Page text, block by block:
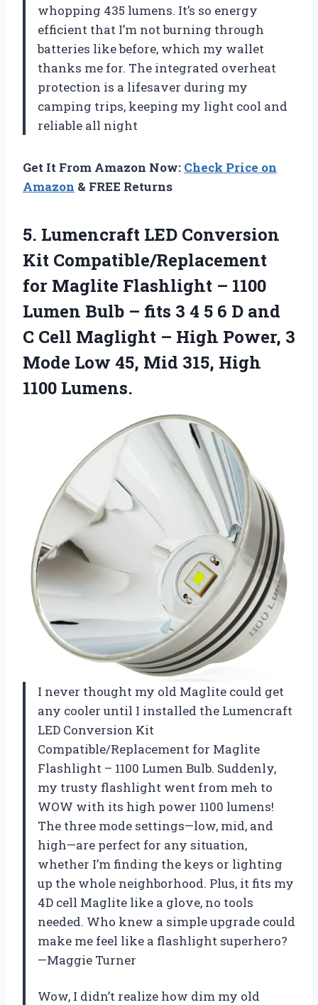
whopping 435 lumens. It’s so energy
efficient that I’m not burning through
batteries like before, which my wallet
thanks me for. The integrated overheat
protection is a lifesaver during my
camping trips, keeping my light cool and
reliable all night
Get It From Amazon Now: Check Price on
Amazon & FREE Returns
5. Lumencraft LED Conversion
Kit Compatible/Replacement
for Maglite Flashlight – 1100
Lumen Bulb – fits 3 4 5 6 D and
C Cell Maglight – High Power, 3
Mode Low 45, Mid 315, High
1100 Lumens.
I never thought my old Maglite could get
any cooler until I installed the Lumencraft
LED Conversion Kit
Compatible/Replacement for Maglite
Flashlight – 1100 Lumen Bulb. Suddenly,
my trusty flashlight went from meh to
WOW with its high power 1100 lumens!
The three mode settings—low, mid, and
high—are perfect for any situation,
whether I’m finding the keys or lighting
up the whole neighborhood. Plus, it fits my
4D cell Maglite like a glove, no tools
needed. Who knew a simple upgrade could
make me feel like a flashlight superhero?
—Maggie Turner
Wow, I didn’t realize how dim my old